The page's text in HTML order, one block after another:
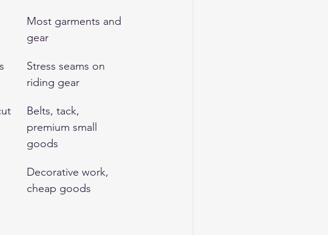
Most garments and
gear
Stress seams on
riding gear
Belts, tack,
premium small
goods
Decorative work,
cheap goods